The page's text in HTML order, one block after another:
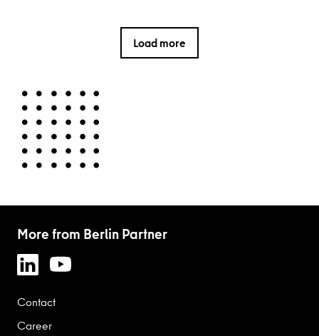
Load more
More from Berlin Partner
Contact
Career